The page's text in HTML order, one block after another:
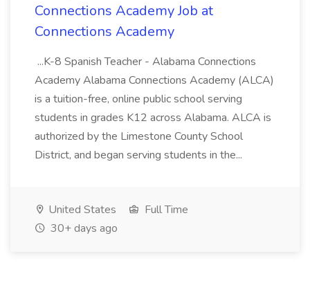
Connections Academy Job at
Connections Academy
...K-8 Spanish Teacher - Alabama Connections
Academy Alabama Connections Academy (ALCA)
is a tuition-free, online public school serving
students in grades K12 across Alabama. ALCA is
authorized by the Limestone County School
District, and began serving students in the...
United States
Full Time
30+ days ago